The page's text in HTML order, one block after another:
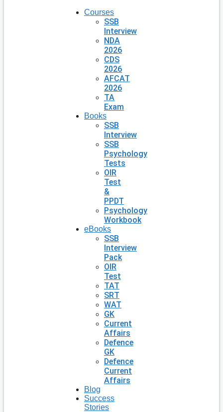
Courses
SSB
Interview
NDA
2026
CDS
2026
AFCAT
2026
TA
Exam
Books
SSB
Interview
SSB
Psychology
Tests
OIR
Test
&
PPDT
Psychology
Workbook
eBooks
SSB
Interview
Pack
OIR
Test
TAT
SRT
WAT
GK
Current
Affairs
Defence
GK
Defence
Current
Affairs
Blog
Success
Stories